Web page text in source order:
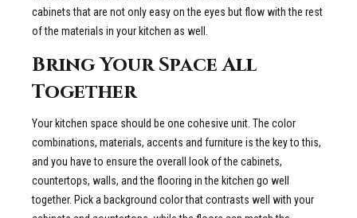
cabinets that are not only easy on the eyes but flow with the rest
of the materials in your kitchen as well.
Bring Your Space All
Together
Your kitchen space should be one cohesive unit. The color
combinations, materials, accents and furniture is the key to this,
and you have to ensure the overall look of the cabinets,
countertops, walls, and the flooring in the kitchen go well
together. Pick a background color that contrasts well with your